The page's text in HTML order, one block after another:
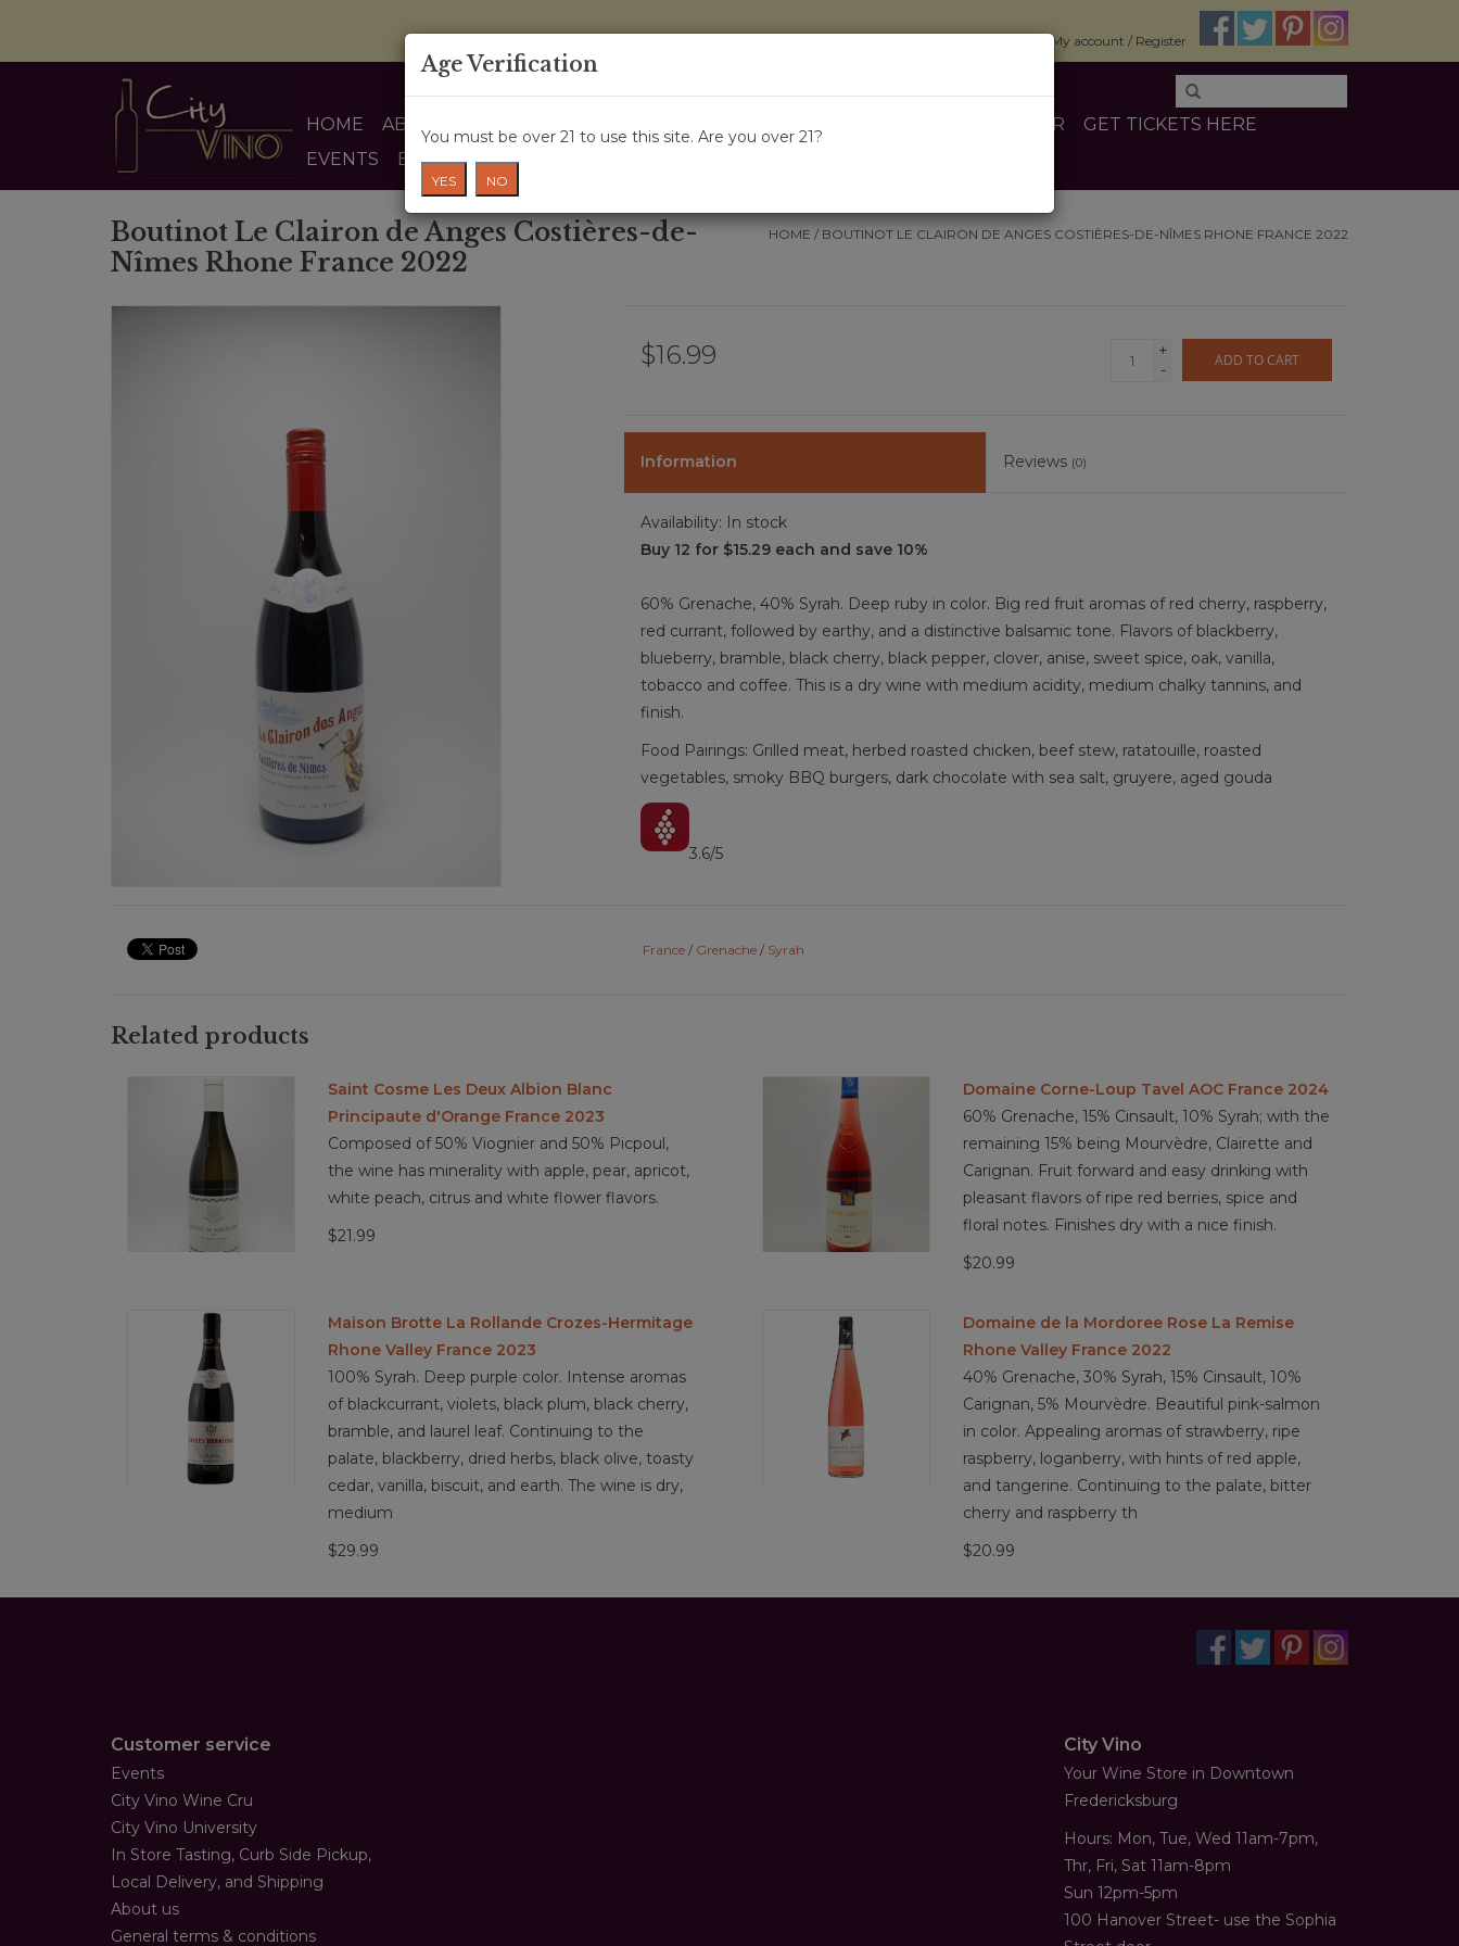
My account / Register
HOME ABOUT US OTHER
GET TICKETS HERE
EVENTS
BLOG
Boutinot Le Clairon de Anges Costières-de-
Nîmes Rhone France 2022
HOME / BOUTINOT LE CLAIRON DE ANGES COSTIÈRES-DE-NÎMES RHONE FRANCE 2022
$16.99
+
-
ADD TO CART
Information Reviews (0)
Availability: In stock
Buy 12 for $15.29 each and save 10%
60% Grenache, 40% Syrah. Deep ruby in color. Big red fruit aromas of red cherry, raspberry,
red currant, followed by earthy, and a distinctive balsamic tone. Flavors of blackberry,
blueberry, bramble, black cherry, black pepper, clover, anise, sweet spice, oak, vanilla,
tobacco and coffee. This is a dry wine with medium acidity, medium chalky tannins, and
finish.
Food Pairings: Grilled meat, herbed roasted chicken, beef stew, ratatouille, roasted
vegetables, smoky BBQ burgers, dark chocolate with sea salt, gruyere, aged gouda
3.6/5
France / Grenache / Syrah
Related products
Saint Cosme Les Deux Albion Blanc
Principaute d'Orange France 2023
Composed of 50% Viognier and 50% Picpoul,
the wine has minerality with apple, pear, apricot,
white peach, citrus and white flower flavors.
$21.99
Domaine Corne-Loup Tavel AOC France 2024
60% Grenache, 15% Cinsault, 10% Syrah; with the
remaining 15% being Mourvèdre, Clairette and
Carignan. Fruit forward and easy drinking with
pleasant flavors of ripe red berries, spice and
floral notes. Finishes dry with a nice finish.
$20.99
Maison Brotte La Rollande Crozes-Hermitage
Rhone Valley France 2023
100% Syrah. Deep purple color. Intense aromas
of blackcurrant, violets, black plum, black cherry,
bramble, and laurel leaf. Continuing to the
palate, blackberry, dried herbs, black olive, toasty
cedar, vanilla, biscuit, and earth. The wine is dry,
medium
$29.99
Domaine de la Mordoree Rose La Remise
Rhone Valley France 2022
40% Grenache, 30% Syrah, 15% Cinsault, 10%
Carignan, 5% Mourvèdre. Beautiful pink-salmon
in color. Appealing aromas of strawberry, ripe
raspberry, loganberry, with hints of red apple,
and tangerine. Continuing to the palate, bitter
cherry and raspberry th
$20.99
Customer service
Events
City Vino Wine Cru
City Vino University
In Store Tasting, Curb Side Pickup,
Local Delivery, and Shipping
About us
General terms & conditions
City Vino
Your Wine Store in Downtown
Fredericksburg
Hours: Mon, Tue, Wed 11am-7pm,
Thr, Fri, Sat 11am-8pm
Sun 12pm-5pm
100 Hanover Street- use the Sophia
Age Verification
You must be over 21 to use this site. Are you over 21?
YES NO